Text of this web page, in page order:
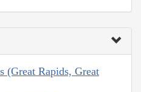
(Great Rapids, Great